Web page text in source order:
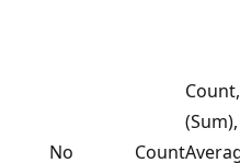
No Count
(Sum),